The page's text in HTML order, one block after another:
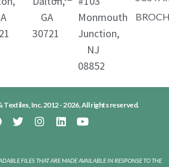
GA
30721
Monmouth
Junction,
NJ
08852
Inc. 2012 - 2026, All rights reserved.
FILES THAT ARE MADE AVAILABLE IN RESPONSE TO THE